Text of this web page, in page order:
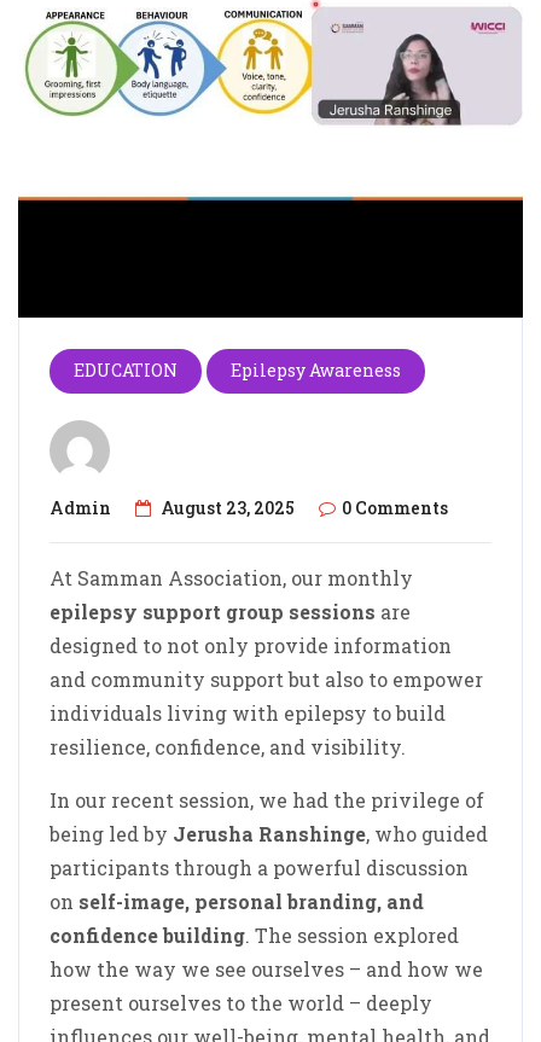
EDUCATION Epilepsy Awareness
Admin August 23, 2025 0 Comments
At Samman Association, our monthly
epilepsy support group sessions are
designed to not only provide information
and community support but also to empower
individuals living with epilepsy to build
resilience, confidence, and visibility.
In our recent session, we had the privilege of
being led by Jerusha Ranshinge, who guided
participants through a powerful discussion
on self-image, personal branding, and
confidence building. The session explored
how the way we see ourselves – and how we
present ourselves to the world – deeply